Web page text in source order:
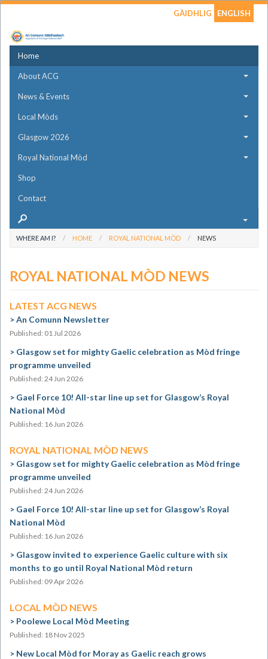
GÀIDHLIG ENGLISH
Home
About ACG
News & Events
Local Mòds
Glasgow 2026
Royal National Mòd
Shop
Contact
WHERE AM I? HOME ROYAL NATIONAL MÒD NEWS
ROYAL NATIONAL MÒD NEWS
LATEST ACG NEWS
An Comunn Newsletter
Published: 01 Jul 2026
Glasgow set for mighty Gaelic celebration as Mòd fringe
programme unveiled
Published: 24 Jun 2026
Gael Force 10! All-star line up set for Glasgow’s Royal
National Mòd
Published: 16 Jun 2026
ROYAL NATIONAL MÒD NEWS
Glasgow set for mighty Gaelic celebration as Mòd fringe
programme unveiled
Published: 24 Jun 2026
Gael Force 10! All-star line up set for Glasgow’s Royal
National Mòd
Published: 16 Jun 2026
Glasgow invited to experience Gaelic culture with six
months to go until Royal National Mòd return
Published: 09 Apr 2026
LOCAL MÒD NEWS
Poolewe Local Mòd Meeting
Published: 18 Nov 2025
New Local Mòd for Moray as Gaelic reach grows